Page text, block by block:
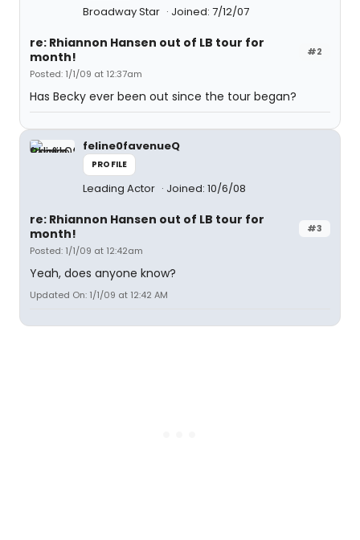
Broadway Star Joined: 7/12/07
#2
re: Rhiannon Hansen out of LB tour for
month!
Posted: 1/1/09 at 12:37am
Has Becky ever been out since the tour began?
feline0favenueQ
PROFILE
Leading Actor Joined: 10/6/08
#3
re: Rhiannon Hansen out of LB tour for
month!
Posted: 1/1/09 at 12:42am
Yeah, does anyone know?
Updated On: 1/1/09 at 12:42 AM